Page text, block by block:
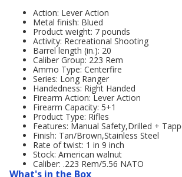
Action: Lever Action
Metal finish: Blued
Product weight: 7 pounds
Activity: Recreational Shooting
Barrel length (in.): 20
Caliber Group: 223 Rem
Ammo Type: Centerfire
Series: Long Ranger
Handedness: Right Handed
Firearm Action: Lever Action
Firearm Capacity: 5+1
Product Type: Rifles
Features: Manual Safety,Drilled +
Finish: Tan/Brown,Stainless Steel
Rate of twist: 1 in 9 inch
Stock: American walnut
Caliber: .223 Rem/5.56 NATO
What's in the Box